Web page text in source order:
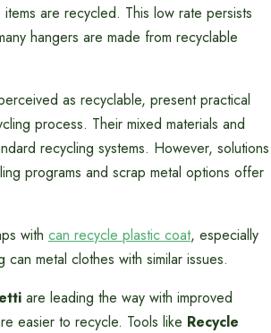
are recycled. This low rate persists
hangers are made from recyclable
as recyclable, present practical
process. Their mixed materials and
recycling systems. However, solutions
programs and scrap metal options offer
with can recycle plastic coat, especially
metal clothes with similar issues.
are leading the way with improved
easier to recycle. Tools like Recycle